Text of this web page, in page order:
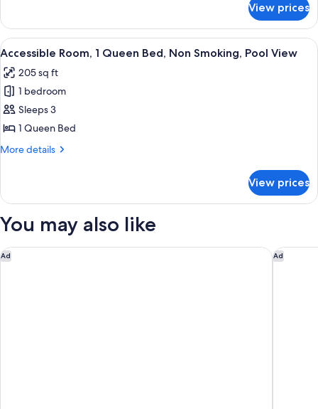
Beds
Oceanfront,
Kitchen,
2
Beds
View prices
View
all
photos
for
Accessible
Room,
1
Non
Smoking,
Pool
A hotel room with a bed, a chair, a
4
Accessible Room, 1 Queen Bed, Non Smoking, Pool View
205 sq ft
1 bedroom
Sleeps 3
1 Queen Bed
More details
More
Room,
Queen
Non
Smoking,
View prices
You may also like
Ad
Perry's Ocean Edge Resort Ad
Quality